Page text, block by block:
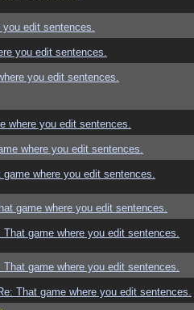
you edit sentences.
you edit sentences.
you edit sentences.
where you edit sentences.
where you edit sentences.
game where you edit sentences.
game where you edit sentences.
That game where you edit sentences.
That game where you edit sentences.
That game where you edit sentences.